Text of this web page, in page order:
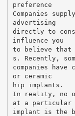
preference
Companies
advertising
directly to
influence you
to believe that
s. Recently,
companies
or ceramic
hip implants.
In reality, no
at a particular
implant is the